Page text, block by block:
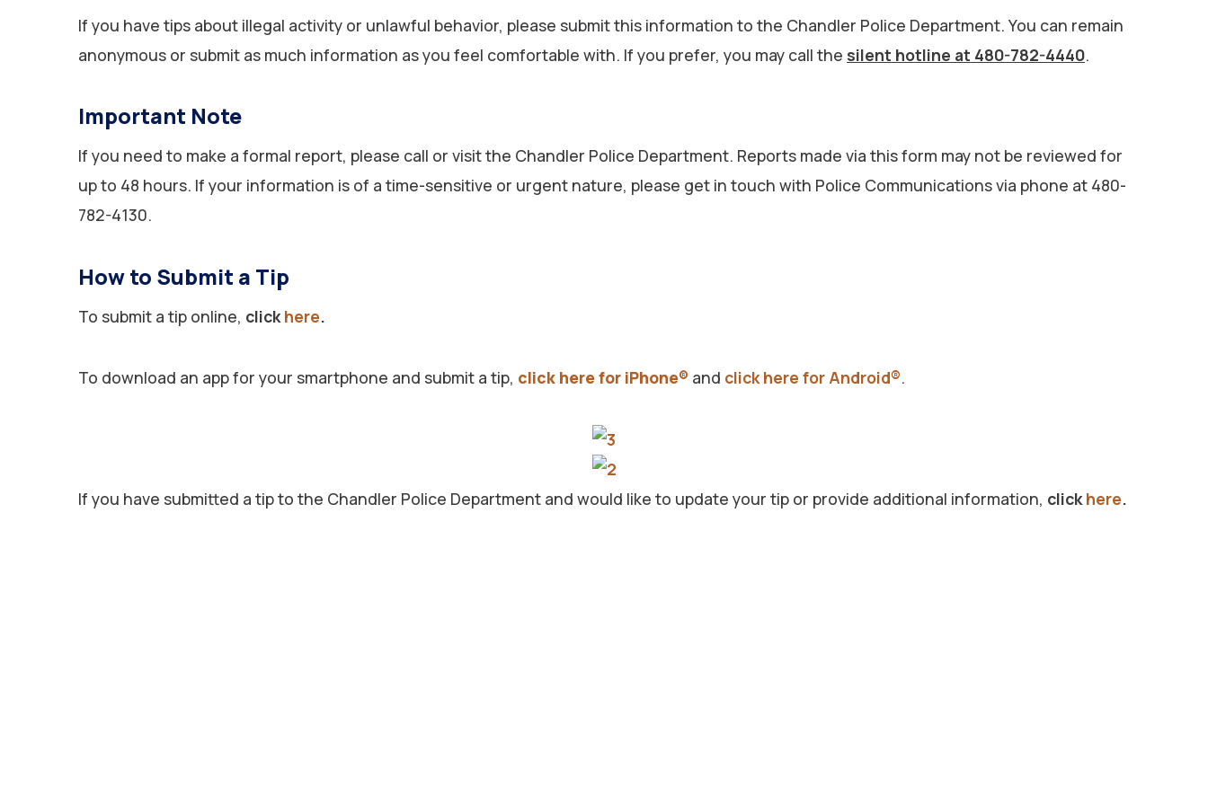
If you have tips about illegal activity or unlawful behavior, please submit this information to the Chandler Police Department. You can remain
anonymous or submit as much information as you feel comfortable with. If you prefer, you may call the silent hotline at 480-782-4440.
Important Note
If you need to make a formal report, please call or visit the Chandler Police Department. Reports made via this form may not be reviewed for
up to 48 hours. If your information is of a time-sensitive or urgent nature, please get in touch with Police Communications via phone at 480-
782-4130.
How to Submit a Tip
To submit a tip online, clickhere.
To download an app for your smartphone and submit a tip, click here for iPhone® and click here for Android®.
If you have submitted a tip to the Chandler Police Department and would like to update your tip or provide additional information, click here.